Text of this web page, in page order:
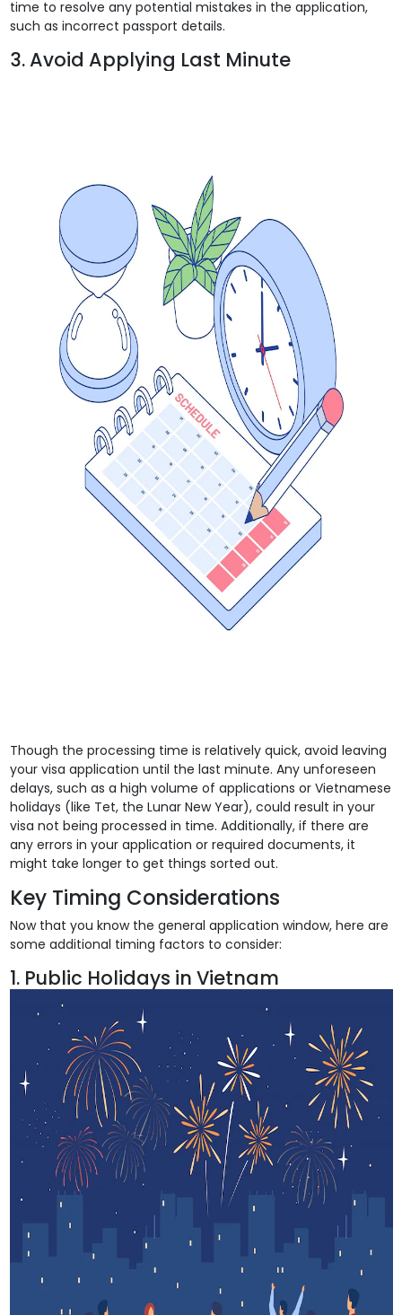
time to resolve any potential mistakes in the application,
such as incorrect passport details.
3. Avoid Applying Last Minute
Though the processing time is relatively quick, avoid leaving
your visa application until the last minute. Any unforeseen
delays, such as a high volume of applications or Vietnamese
holidays (like Tet, the Lunar New Year), could result in your
visa not being processed in time. Additionally, if there are
any errors in your application or required documents, it
might take longer to get things sorted out.
Key Timing Considerations
Now that you know the general application window, here are
some additional timing factors to consider:
1. Public Holidays in Vietnam